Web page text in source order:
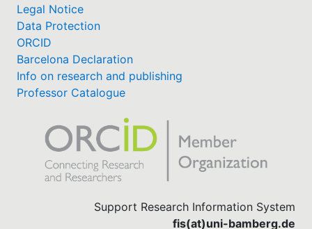
Legal Notice
Data Protection
ORCID
Barcelona Declaration
Info on research and publishing
Professor Catalogue
Support Research Information System
fis(at)uni-bamberg.de